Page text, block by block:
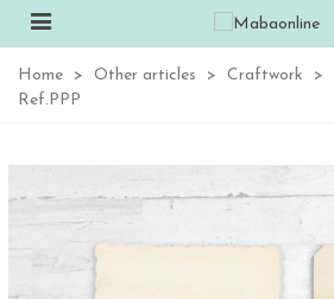
Home > Other articles > Craftwork >
Ref.PPP